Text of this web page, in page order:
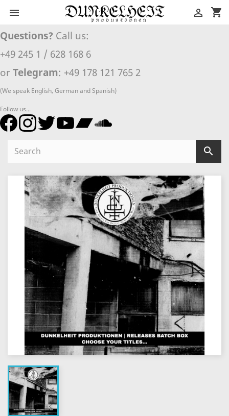
 shopping_cart

Questions? Call us:
+49 245 1 / 628 168 6
or Telegram: +49 178 121 765 2
(We speak English, German and Spanish)
Follow us...
